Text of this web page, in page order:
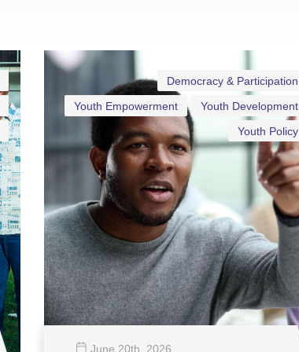
Democracy & Participation
Youth Development
Youth Empowerment
Youth Policy
June 20th , 2026